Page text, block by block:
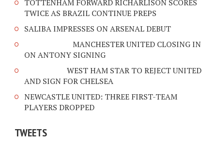
TOTTENHAM FORWARD RICHARLISON SCORES
TWICE AS BRAZIL CONTINUE PREPS
SALIBA IMPRESSES ON ARSENAL DEBUT
MANCHESTER UNITED CLOSING IN
ON ANTONY SIGNING
WEST HAM STAR TO REJECT UNITED
AND SIGN FOR CHELSEA
NEWCASTLE UNITED: THREE FIRST-TEAM
PLAYERS DROPPED
TWEETS